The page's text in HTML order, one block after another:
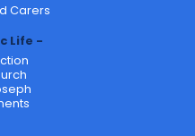
Carers
Life